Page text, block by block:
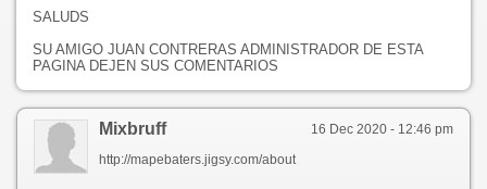
SALUDS
SU AMIGO JUAN CONTRERAS ADMINISTRADOR DE ESTA
PAGINA DEJEN SUS COMENTARIOS
16 Dec 2020 - 12:46 pm
Mixbruff
http://mapebaters.jigsy.com/about